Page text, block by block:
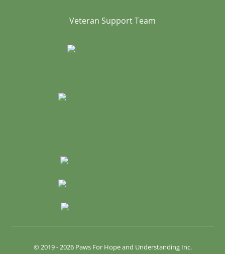
Veteran Support Team
© 2019 - 2026 Paws For Hope and Understanding Inc.